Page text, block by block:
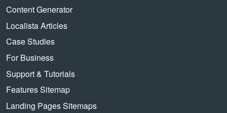
Content Generator
Localista Articles
Case Studies
For Business
Support & Tutorials
Features Sitemap
Landing Pages Sitemaps